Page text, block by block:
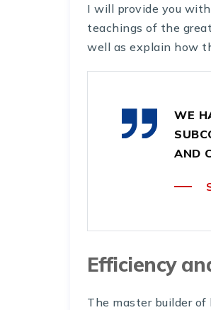
I will provide you
teachings of the
well as explain how
WE
AND
Efficiency
The master builder